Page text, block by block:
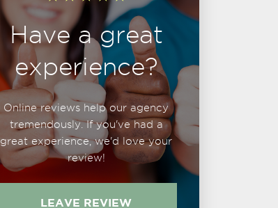
Have a great
experience?
Online reviews help our agency
tremendously. If you've had a
great experience, we'd love your
review!
LEAVE REVIEW